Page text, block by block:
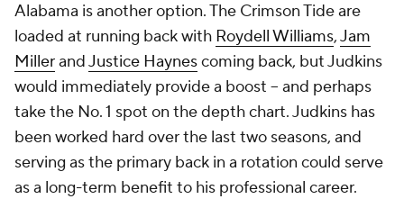
Alabama is another option. The Crimson Tide are
loaded at running back with Roydell Williams,Jam
MillerandJustice Haynescoming back, but Judkins
would immediately provide a boost -- and perhaps
take the No. 1 spot on the depth chart. Judkins has
been worked hard over the last two seasons, and
serving as the primary back in a rotation could serve
as a long-term benefit to his professional career.